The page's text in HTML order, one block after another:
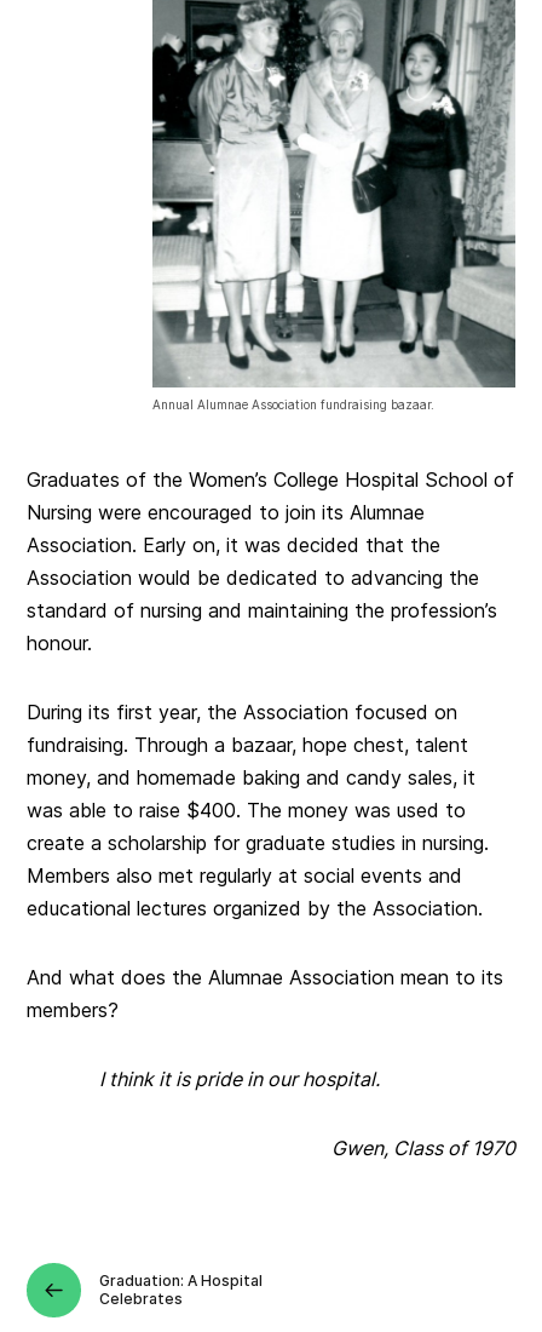
Annual Alumnae Association fundraising bazaar.
Graduates of the Women’s College Hospital School of
Nursing were encouraged to join its Alumnae
Association. Early on, it was decided that the
Association would be dedicated to advancing the
standard of nursing and maintaining the profession’s
honour.
During its first year, the Association focused on
fundraising. Through a bazaar, hope chest, talent
money, and homemade baking and candy sales, it
was able to raise $400. The money was used to
create a scholarship for graduate studies in nursing.
Members also met regularly at social events and
educational lectures organized by the Association.
And what does the Alumnae Association mean to its
members?
I think it is pride in our hospital.
Gwen, Class of 1970
Graduation: A Hospital
Celebrates